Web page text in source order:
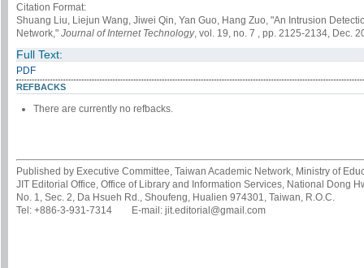
Citation Format:
Shuang Liu, Liejun Wang, Jiwei Qin, Yan Guo, Hang Zuo, "An Intrusion
Network," Journal of Internet Technology, vol. 19, no. 7 , pp. 2125-2134, Dec.
Full Text:
PDF
REFBACKS
There are currently no refbacks.
Published by Executive Committee, Taiwan Academic Network, Ministry of
JIT Editorial Office, Office of Library and Information Services, National Dong
No. 1, Sec. 2, Da Hsueh Rd., Shoufeng, Hualien 974301, Taiwan, R.O.C.
Tel: +886-3-931-7314 E-mail: jit.editorial@gmail.com